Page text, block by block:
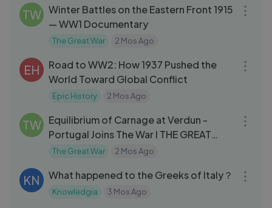
TW Winter Battles on the Eastern Front 1915
— WW1 Documentary
The Great War 2 Mos Ago
EH
Road to WW2: How 1937 Pushed the
World Toward Global Conflict
Epic History 2 Mos Ago
TW
Equilibrium of Carnage at Verdun -
Portugal Joins The War I THE GREAT
WAR
The Great War 2 Mos Ago
KN What happened to the Greeks of Italy？
Knowledgia 3 Mos Ago